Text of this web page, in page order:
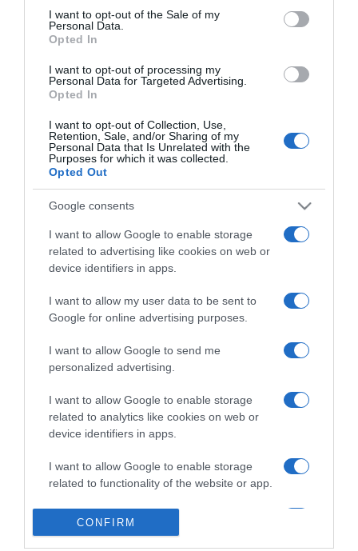
consent section.
I want to opt-out of the Sale of my
Personal Data.
Opted In
I want to opt-out of processing my
Personal Data for Targeted Advertising.
Opted In
I want to opt-out of Collection, Use,
Retention, Sale, and/or Sharing of my
Personal Data that Is Unrelated with the
Purposes for which it was collected.
Opted Out
Google consents
I want to allow Google to enable storage
related to advertising like cookies on web or
device identifiers in apps.
I want to allow my user data to be sent to
Google for online advertising purposes.
I want to allow Google to send me
personalized advertising.
I want to allow Google to enable storage
related to analytics like cookies on web or
device identifiers in apps.
I want to allow Google to enable storage
related to functionality of the website or app.
I want to allow Google to enable storage
related to personalization.
CONFIRM
CERCA
Cerca